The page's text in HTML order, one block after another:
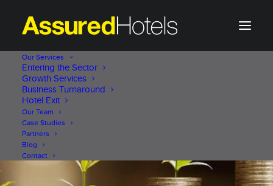
Our Services
Entering the Sector
Growth Services
Business Turnaround
Hotel Exit
Our Team
Case Studies
Partners
Blog
Contact